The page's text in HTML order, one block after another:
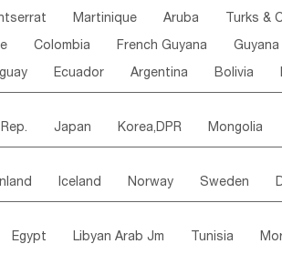
Martinique Aruba Turks &
Colombia French Guyana Guyana
Ecuador Argentina Bolivia
Japan Korea,DPR Mongolia
Kirghizia Tadzhikistan
Nepal
Iceland Norway Sweden
Rep Germany Poland
Egypt Libyan Arab Jm Tunisia